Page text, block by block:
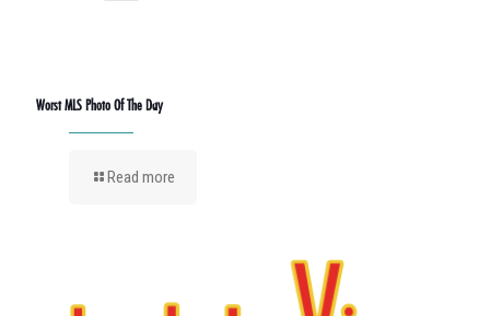
Worst MLS Photo Of The Day
Read more